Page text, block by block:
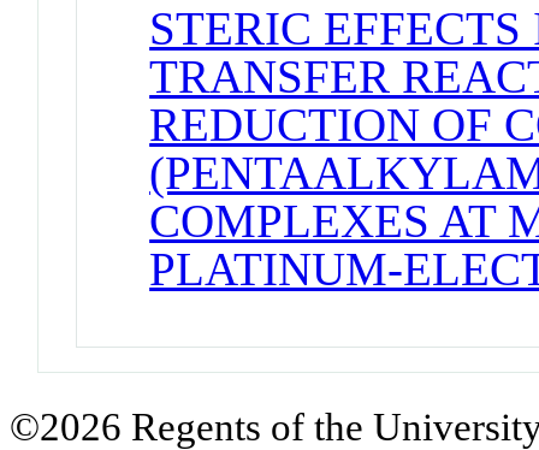
STERIC
TRANSFER
REDUCTION OF
COMPLEXES AT
PLATINUM-
©2026 Regents of the